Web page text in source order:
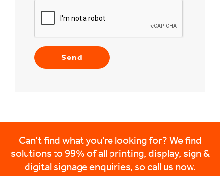
Can’t find what you’re looking for? We find
solutions to 99% of all printing, display, sign &
digital signage enquiries, so call us now.